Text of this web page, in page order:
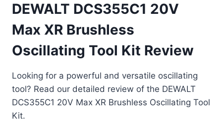
DEWALT DCS355C1 20V
Max XR Brushless
Oscillating Tool Kit Review
Looking for a powerful and versatile oscillating
tool? Read our detailed review of the DEWALT
DCS355C1 20V Max XR Brushless Oscillating Tool
Kit.